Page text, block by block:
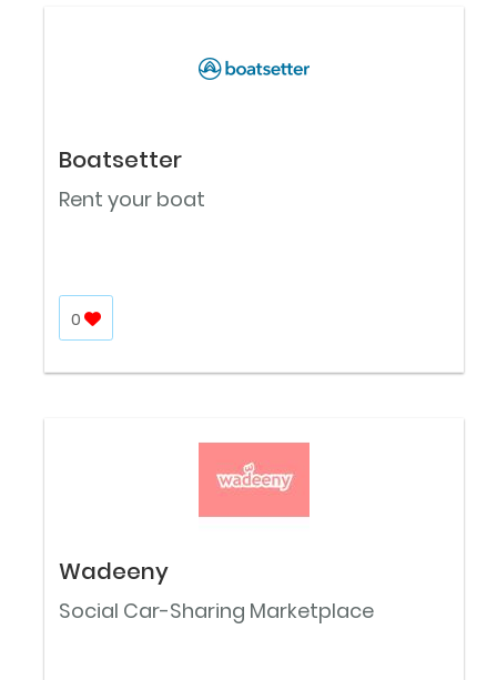
Boatsetter
Rent your boat
0
Wadeeny
Social Car-Sharing Marketplace